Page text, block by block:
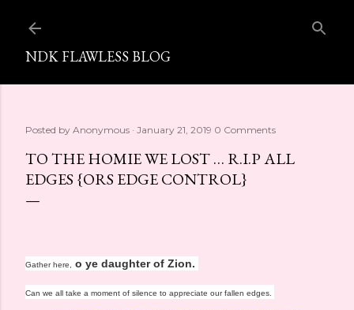
NDK FLAWLESS BLOG
Posted by Anonymous January 21, 2019 0 Comments
TO THE HOMIE WE LOST … R.I.P ALL
EDGES {ORS EDGE CONTROL}
Gather here, o ye daughter of Zion.
Can we all take a moment of silence to appreciate our fallen edges.